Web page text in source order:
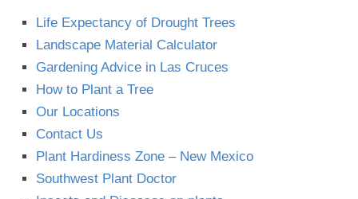
Life Expectancy of Drought Trees
Landscape Material Calculator
Gardening Advice in Las Cruces
How to Plant a Tree
Our Locations
Contact Us
Plant Hardiness Zone – New Mexico
Southwest Plant Doctor